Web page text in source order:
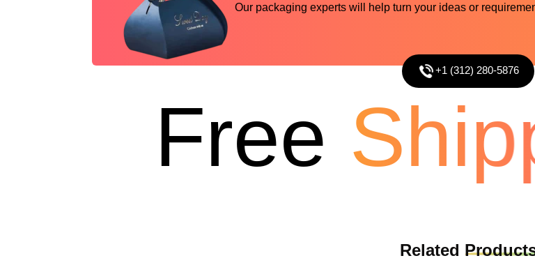
Our packaging experts will help turn your ideas or
+1 (312) 280-5876
Free
Related